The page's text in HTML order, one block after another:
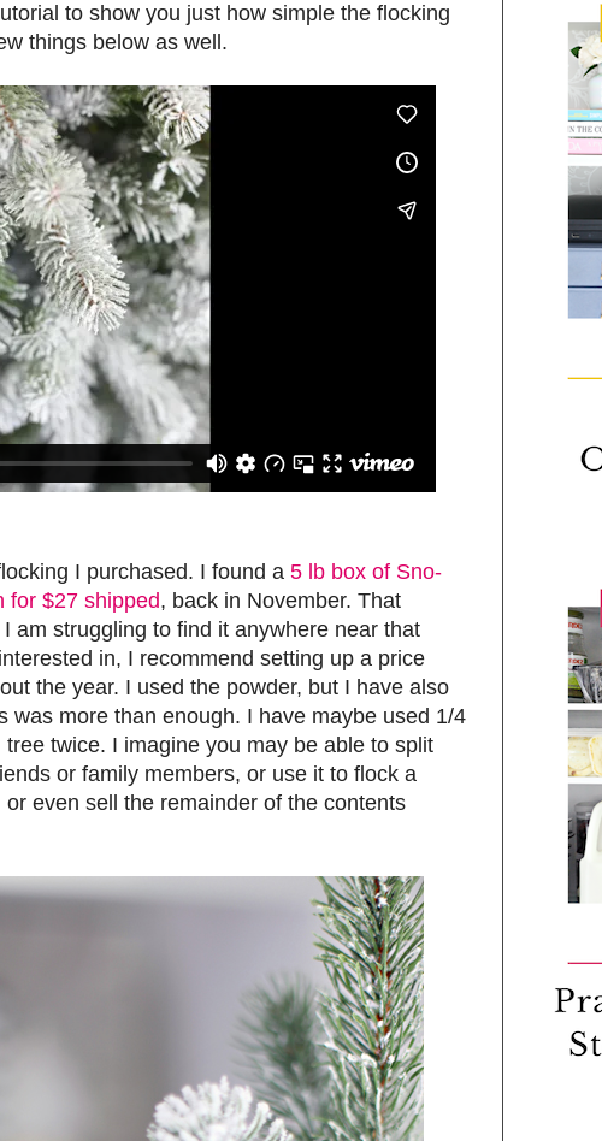
to show you just how simple the flocking
things below as well.
I purchased. I found a 5 lb box of Sno-
for $27 shipped, back in November. That
am struggling to find it anywhere near that
in, I recommend setting up a price
the year. I used the powder, but I have also
was more than enough. I have maybe used 1/4
twice. I imagine you may be able to split
or family members, or use it to flock a
even sell the remainder of the contents